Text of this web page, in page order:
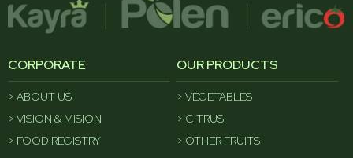
CORPORATE
ABOUT US
VISION & MISION
FOOD REGISTRY
OUR PRODUCTS
VEGETABLES
CITRUS
OTHER FRUITS